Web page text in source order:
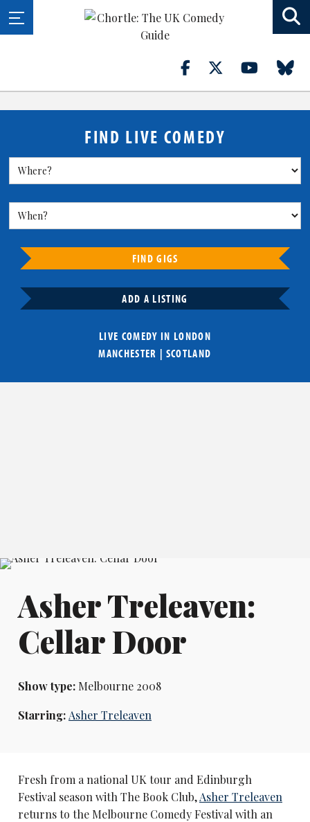
FIND LIVE COMEDY
FIND GIGS
ADD A LISTING
LIVE COMEDY IN LONDON
MANCHESTER | SCOTLAND
Asher Treleaven:
Cellar Door
Show type:Melbourne 2008
Starring: Asher Treleaven
Fresh from a national UK tour and Edinburgh
Festival season with The Book Club,Asher Treleaven
returns to the Melbourne Comedy Festival with an